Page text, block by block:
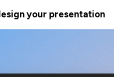
your presentation